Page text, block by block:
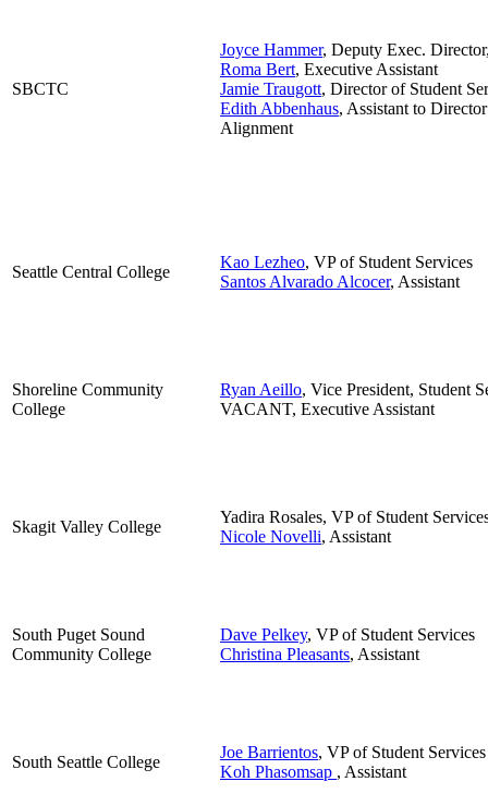
SBCTC
Joyce Hammer, Deputy Exec.
Roma Bert, Executive Assistant
Jamie Traugott, Director of Student
Edith Abbenhaus, Assistant to
Alignment
Seattle Central College
Kao Lezheo, VP of Student Services
Santos Alvarado Alcocer, Assistant
Shoreline Community
College
Ryan Aeillo, Vice President, Student
VACANT, Executive Assistant
Skagit Valley College
Yadira Rosales, VP of Student
Nicole Novelli, Assistant
South Puget Sound
Community College
Dave Pelkey, VP of Student Services
Christina Pleasants, Assistant
South Seattle College
Joe Barrientos, VP of Student Services
Koh Phasomsap , Assistant